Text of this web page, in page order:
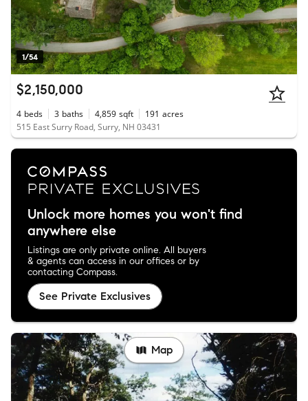
1/54
$2,150,000
4 beds 3 baths 4,859 sqft 191 acres
515 East Surry Road, Surry, NH 03431
Unlock more homes you won't find
anywhere else
Listings are only private online. All buyers
& agents can access in our offices or by
contacting Compass.
See Private Exclusives
Map